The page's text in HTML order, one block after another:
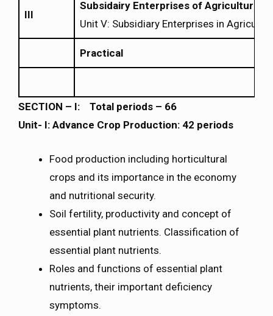
III
Subsidairy Enterprises of Agriculture
Unit V: Subsidiary Enterprises in
Practical
SECTION – I: Total periods – 66
Unit- I: Advance Crop Production: 42 periods
Food production including horticultural
crops and its importance in the economy
and nutritional security.
Soil fertility, productivity and concept of
essential plant nutrients. Classification of
essential plant nutrients.
Roles and functions of essential plant
nutrients, their important deficiency
symptoms.